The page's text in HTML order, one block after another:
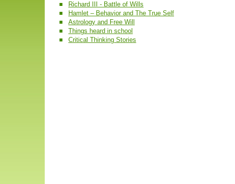
Richard III - Battle of Wills
Hamlet – Behavior and The True Self
Astrology and Free Will
Things heard in school
Critical Thinking Stories